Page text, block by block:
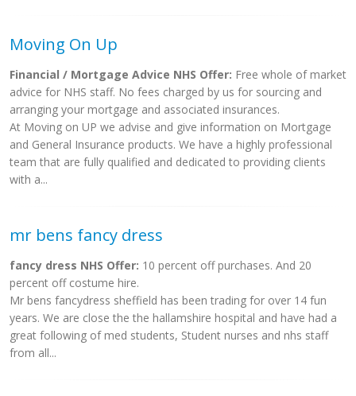
Moving On Up
Financial / Mortgage Advice NHS Offer: Free whole of market
advice for NHS staff. No fees charged by us for sourcing and
arranging your mortgage and associated insurances.
At Moving on UP we advise and give information on Mortgage
and General Insurance products. We have a highly professional
team that are fully qualified and dedicated to providing clients
with a...
mr bens fancy dress
fancy dress NHS Offer: 10 percent off purchases. And 20
percent off costume hire.
Mr bens fancydress sheffield has been trading for over 14 fun
years. We are close the the hallamshire hospital and have had a
great following of med students, Student nurses and nhs staff
from all...